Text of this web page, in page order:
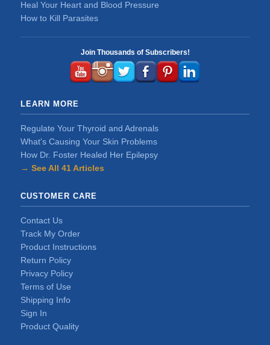
Heal Your Heart and Blood Pressure
How to Kill Parasites
Join Thousands of Subscribers!
LEARN MORE
Regulate Your Thyroid and Adrenals
What's Causing Your Skin Problems
How Dr. Foster Healed Her Epilepsy
→ See All 41 Articles
CUSTOMER CARE
Contact Us
Track My Order
Product Instructions
Return Policy
Privacy Policy
Terms of Use
Shipping Info
Sign In
Product Quality